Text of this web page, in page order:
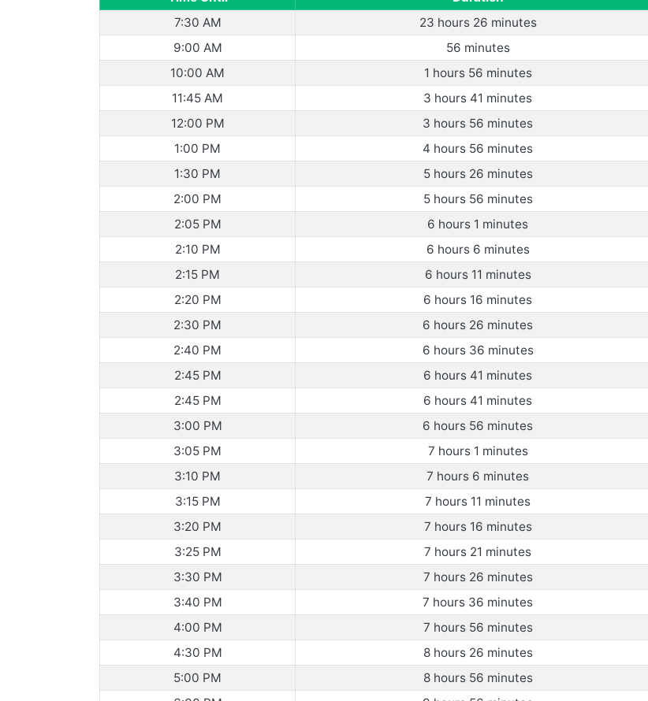
7:30 AM
23 hours 26 minutes
9:00 AM
56 minutes
10:00 AM
1 hours 56 minutes
11:45 AM
3 hours 41 minutes
12:00 PM
3 hours 56 minutes
1:00 PM
4 hours 56 minutes
1:30 PM
5 hours 26 minutes
2:00 PM
5 hours 56 minutes
2:05 PM
6 hours 1 minutes
2:10 PM
6 hours 6 minutes
2:15 PM
6 hours 11 minutes
2:20 PM
6 hours 16 minutes
2:30 PM
6 hours 26 minutes
2:40 PM
6 hours 36 minutes
2:45 PM
6 hours 41 minutes
2:45 PM
6 hours 41 minutes
3:00 PM
6 hours 56 minutes
3:05 PM
7 hours 1 minutes
3:10 PM
7 hours 6 minutes
3:15 PM
7 hours 11 minutes
3:20 PM
7 hours 16 minutes
3:25 PM
7 hours 21 minutes
3:30 PM
7 hours 26 minutes
3:40 PM
7 hours 36 minutes
4:00 PM
7 hours 56 minutes
4:30 PM
8 hours 26 minutes
5:00 PM
8 hours 56 minutes